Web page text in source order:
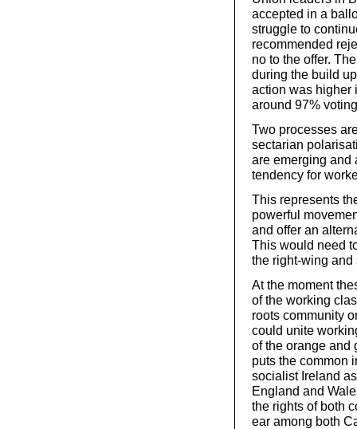
accepted in a
struggle to
recommended
no to the offer.
during the build
action was higher
around 97%
Two processes
sectarian
are emerging and
tendency for
This represents
powerful
and offer an
This would need
the right-wing
At the moment
of the working
roots community
could unite
of the orange and
puts the common
socialist Ireland
England and
the rights of both
ear among both